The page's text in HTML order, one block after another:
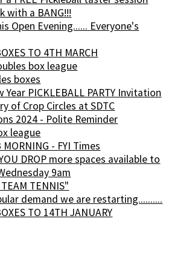
with a BANG!!!
Open Evening...... Everyone's
TO 4TH MARCH
box league
boxes
Year PICKLEBALL PARTY Invitation
of Crop Circles at SDTC
2024 - Polite Reminder
league
MORNING - FYI Times
DROP more spaces available to
9am
TENNIS"
demand we are restarting..........
TO 14TH JANUARY